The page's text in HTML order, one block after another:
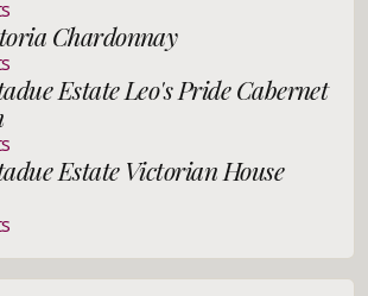
Chardonnay
Estate Leo's Pride Cabernet
Estate Victorian House